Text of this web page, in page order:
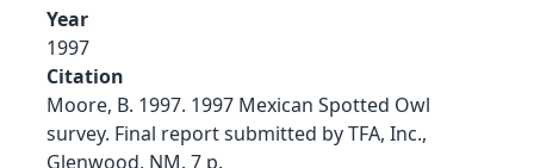
Year
1997
Citation
Moore, B. 1997. 1997 Mexican Spotted Owl
survey. Final report submitted by TFA, Inc.,
Glenwood, NM. 7 p.